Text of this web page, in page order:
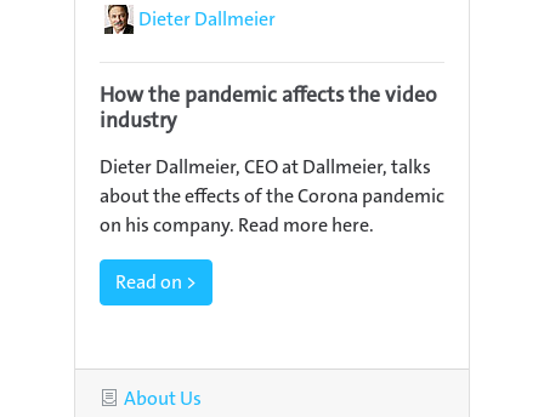
AuthorDieter Dallmeier
How the pandemic affects the video
industry
Dieter Dallmeier, CEO at Dallmeier, talks
about the effects of the Corona pandemic
on his company. Read more here.
Read on >
Category
About Us